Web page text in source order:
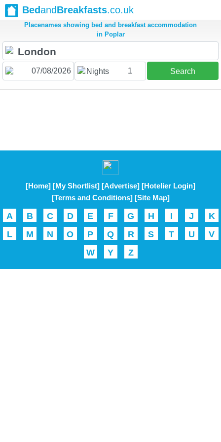
BedandBreakfasts.co.uk
Placenames showing bed and breakfast accommodation
in Poplar
Nights 1 Search
[Home] [My Shortlist] [Advertise] [Hotelier Login]
[Terms and Conditions] [Site Map]
A B C D E F G H I J
K
L
M N O P Q R S T U
V
W
Y Z